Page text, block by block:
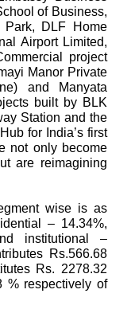
of Business,
Park, DLF Home
Airport Limited,
project
Manor Private
and Manyata
built by BLK
Station and the
for India’s first
not only become
are reimagining
wise is as
– 14.34%,
institutional –
Rs.566.68
Rs. 2278.32
% respectively of